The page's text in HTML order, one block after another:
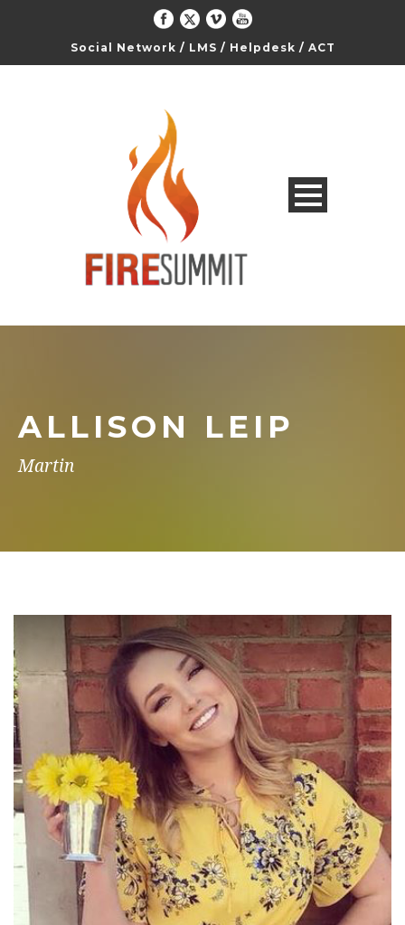
Social Network / LMS / Helpdesk / ACT
ALLISON LEIP
Martin